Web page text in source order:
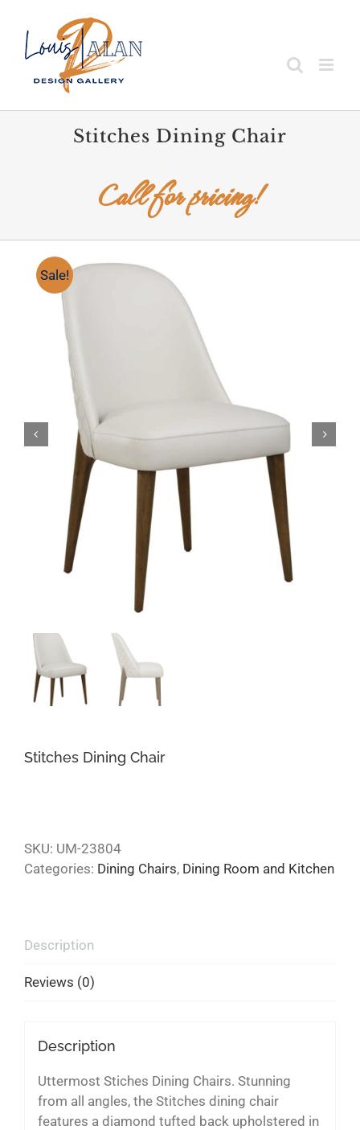
content
Stitches Dining Chair
Call for pricing!
Sale!
Stitches Dining Chair
SKU: UM-23804
Categories: Dining Chairs, Dining Room and Kitchen
Description
Reviews (0)
Description
Uttermost Stiches Dining Chairs. Stunning
from all angles, the Stitches dining chair
features a diamond tufted back upholstered in